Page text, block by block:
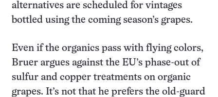
alternatives are scheduled for vintages
bottled using the coming season’s grapes.
Even if the organics pass with flying colors,
Bruer argues against the EU’s phase-out of
sulfur and copper treatments on organic
grapes. It’s not that he prefers the old-guard